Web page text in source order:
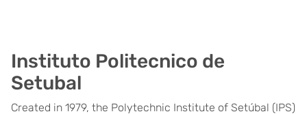
Instituto Politecnico de
Setubal
Created in 1979, the Polytechnic Institute of Setúbal (IPS)